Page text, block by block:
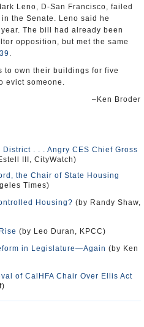
Leno, D-San Francisco, failed
the Senate. Leno said he
The bill had already been
opposition, but met the same
.
to own their buildings for five
evict someone.
–Ken Broder
. . . Angry CES Chief Gross
III, CityWatch)
the Chair of State Housing
Times)
Housing? (by Randy Shaw,
(by Leo Duran, KPCC)
in Legislature—Again (by Ken
of CalHFA Chair Over Ellis Act